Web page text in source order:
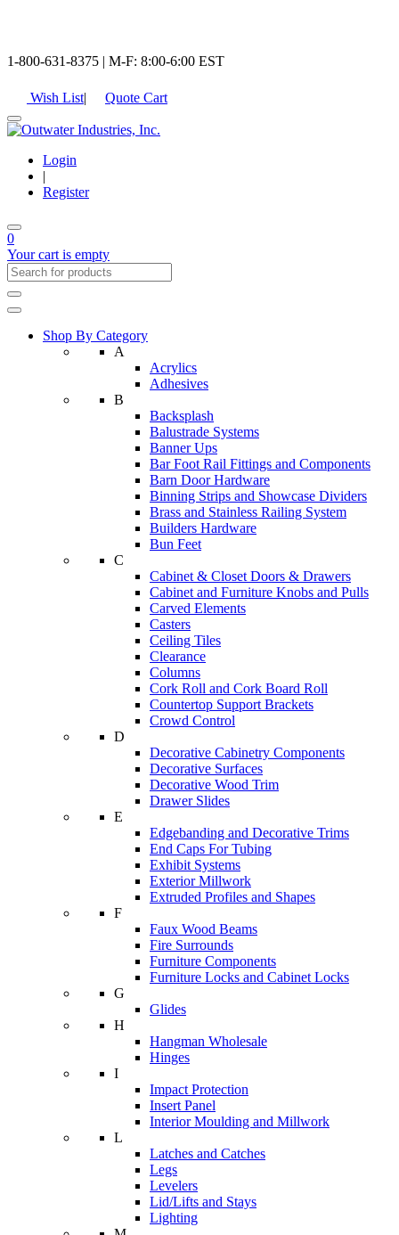
1-800-631-8375 | M-F: 8:00-6:00 EST
Wish List| Quote Cart
Login
|
Register
0
Your cart is empty
Shop By Category
A
Acrylics
Adhesives
B
Backsplash
Balustrade Systems
Banner Ups
Bar Foot Rail Fittings and Components
Barn Door Hardware
Binning Strips and Showcase Dividers
Brass and Stainless Railing System
Builders Hardware
Bun Feet
C
Cabinet & Closet Doors & Drawers
Cabinet and Furniture Knobs and Pulls
Carved Elements
Casters
Ceiling Tiles
Clearance
Columns
Cork Roll and Cork Board Roll
Countertop Support Brackets
Crowd Control
D
Decorative Cabinetry Components
Decorative Surfaces
Decorative Wood Trim
Drawer Slides
E
Edgebanding and Decorative Trims
End Caps For Tubing
Exhibit Systems
Exterior Millwork
Extruded Profiles and Shapes
F
Faux Wood Beams
Fire Surrounds
Furniture Components
Furniture Locks and Cabinet Locks
G
Glides
H
Hangman Wholesale
Hinges
I
Impact Protection
Insert Panel
Interior Moulding and Millwork
L
Latches and Catches
Legs
Levelers
Lid/Lifts and Stays
Lighting